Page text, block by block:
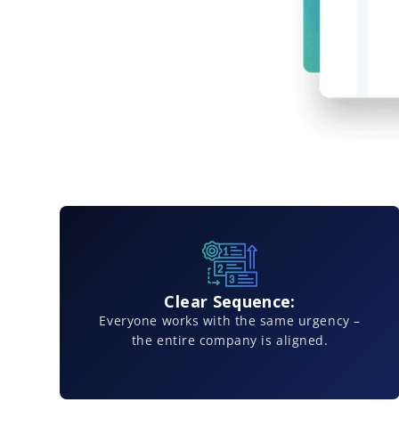
Clear Sequence:
Everyone works with the same urgency –
the entire company is aligned.